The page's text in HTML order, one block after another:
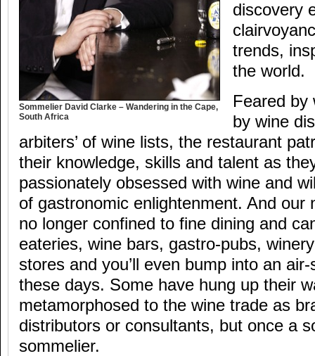
Sommelier David Clarke – Wandering in the Cape,
South Africa
discovery
trends,
the world.
Feared by
by wine
arbiters’ of wine lists, the restaurant
their knowledge, skills and talent as
passionately obsessed with wine and
of gastronomic enlightenment. And our
no longer confined to fine dining and
eateries, wine bars, gastro-pubs,
stores and you’ll even bump into an
these days. Some have hung up their
metamorphosed to the wine trade as
distributors or consultants, but once a
sommelier.